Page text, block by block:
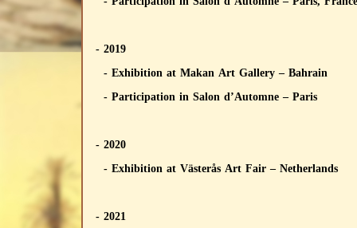
- 2019
- Exhibition at Makan Art Gallery – Bahrain
- Participation in Salon d’Automne – Paris
- 2020
- Exhibition at Västerås Art Fair – Netherlands
- 2021